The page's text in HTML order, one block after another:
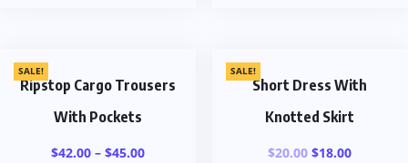
SALE!
Ripstop Cargo Trousers
With Pockets
$42.00 –$45.00
SALE!
Short Dress With
Knotted Skirt
$20.00 $18.00